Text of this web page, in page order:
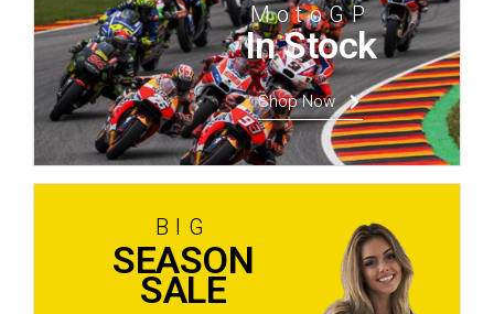
MotoGP
In Stock
Shop Now
BIG
SEASON
SALE